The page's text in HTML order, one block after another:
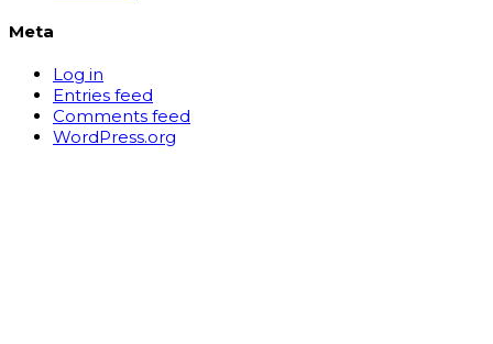
Meta
Log in
Entries feed
Comments feed
WordPress.org